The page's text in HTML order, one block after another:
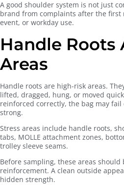
A good shoulder system is not just
brand from complaints after the
event, or workday use.
Handle Roots
Areas
Handle roots are high-risk areas.
lifted, dragged, hung, or moved
reinforced correctly, the bag may
strong.
Stress areas include handle roots,
tabs, MOLLE attachment zones,
trolley sleeve seams.
Before sampling, these areas
reinforcement. A clean outside
hidden strength.